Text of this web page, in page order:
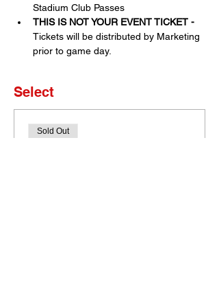
Stadium Club Passes
THIS IS NOT YOUR EVENT TICKET -
Tickets will be distributed by Marketing
prior to game day.
Select
Sold Out